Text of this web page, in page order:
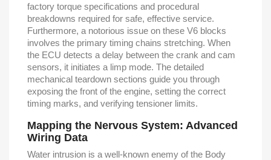
factory torque specifications and procedural
breakdowns required for safe, effective service.
Furthermore, a notorious issue on these V6 blocks
involves the primary timing chains stretching. When
the ECU detects a delay between the crank and cam
sensors, it initiates a limp mode. The detailed
mechanical teardown sections guide you through
exposing the front of the engine, setting the correct
timing marks, and verifying tensioner limits.
Mapping the Nervous System: Advanced
Wiring Data
Water intrusion is a well-known enemy of the Body